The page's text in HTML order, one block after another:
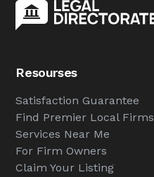
Resourses
Satisfaction Guarantee
Find Premier Local Firms
Services Near Me
For Firm Owners
Claim Your Listing